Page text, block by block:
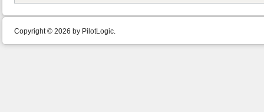
Copyright © 2026 by PilotLogic.